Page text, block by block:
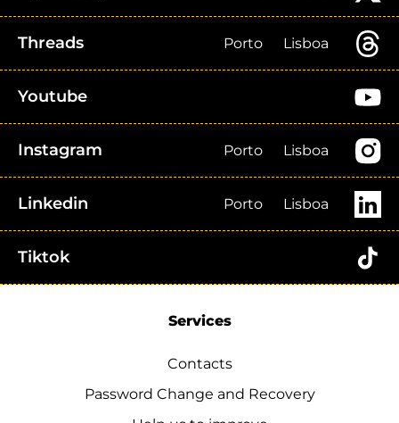
Threads Porto Lisboa
Youtube
Instagram Porto Lisboa
Linkedin Porto Lisboa
Tiktok
Services
Contacts
Password Change and Recovery